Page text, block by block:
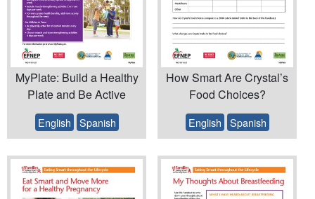
MyPlate: Build a Healthy
Plate and Be Active
English Spanish
How Smart Are Crystal’s
Food Choices?
English Spanish